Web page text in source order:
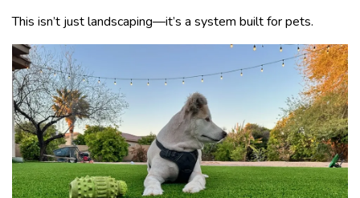
This isn’t just landscaping—it’s a system built for pets.